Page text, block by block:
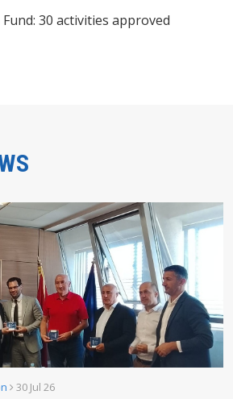
30 activities approved
30 Jul 26